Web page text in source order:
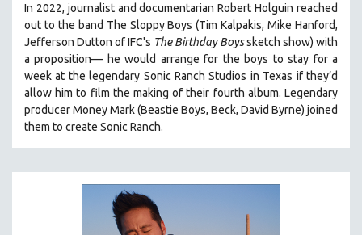
GOVERNMENT
HEALTH SCIENCES
HUMAN RIGHTS
IMMIGRATION
HUMAN SEXUALITY
JEWISH STUDIES
LABOR STUDIES
In 2022, journalist and documentarian Robert Holguin reached
out to the band The Sloppy Boys (Tim Kalpakis, Mike Hanford,
Jefferson Dutton of IFC's The Birthday Boyssketch show) with
a proposition— he would arrange for the boys to stay for a
week at the legendary Sonic Ranch Studios in Texas if they’d
allow him to film the making of their fourth album. Legendary
producer Money Mark (Beastie Boys, Beck, David Byrne) joined
them to create Sonic Ranch.